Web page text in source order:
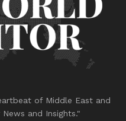
of Middle East and
and Insights."